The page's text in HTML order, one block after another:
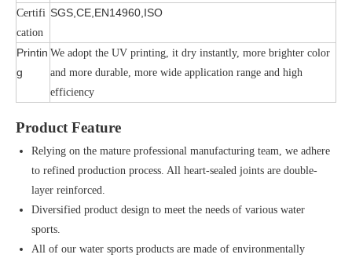
Certifi
cation
SGS,CE,EN14960,ISO
Printin
g
We adopt the UV printing, it dry instantly, more brighter color
and more durable, more wide application range and high
efficiency
Product Feature
Relying on the mature professional manufacturing team, we adhere
to refined production process. All heart-sealed joints are double-
layer reinforced.
Diversified product design to meet the needs of various water
sports.
All of our water sports products are made of environmentally